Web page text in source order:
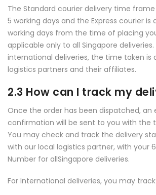
The Standard courier delivery time
5 working days and the Express courier is
working days from the time of placing
applicable only to all Singapore deliveries.
international deliveries, the time taken is
logistics partners and their affiliates.
2.3 How can I track my
Once the order has been dispatched, an
confirmation will be sent to you with the
You may check and track the delivery
with our local logistics partner, with your
Number for allSingapore deliveries.
For International deliveries, you may